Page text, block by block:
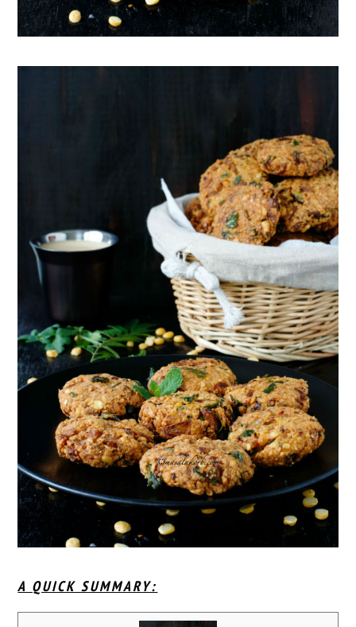
A QUICK SUMMARY: